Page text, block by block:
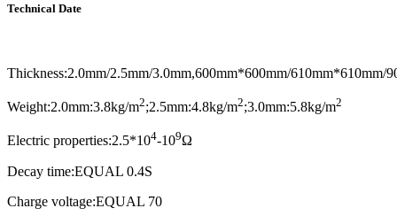
Technical Date
Thickness:2.0mm/2.5mm/3.0mm,600mm*600mm/610mm*610mm/
Weight:2.0mm:3.8kg/m2;2.5mm:4.8kg/m2;3.0mm:5.8kg/m2
Electric properties:2.5*104-109Ω
Decay time:EQUAL 0.4S
Charge voltage:EQUAL 70